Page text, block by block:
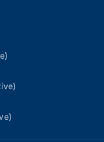
systematic